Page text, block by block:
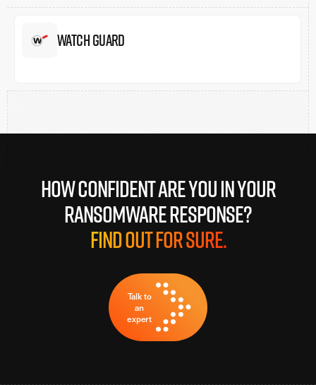
Watch Guard
How confident are you in your
ransomware response?
Find out for sure.
Talk to
an
expert